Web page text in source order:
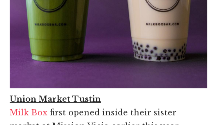
Union Market Tustin
Milk Box first opened inside their sister